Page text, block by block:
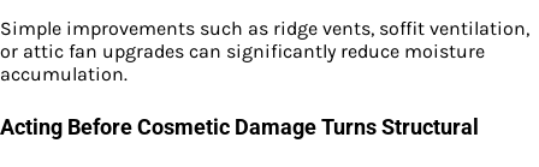
Simple improvements such as ridge vents, soffit ventilation,
or attic fan upgrades can significantly reduce moisture
accumulation.
Acting Before Cosmetic Damage Turns Structural